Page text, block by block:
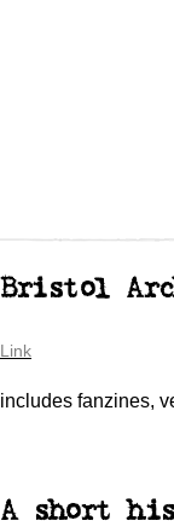
Bristol
Link
includes fanzines,
A short